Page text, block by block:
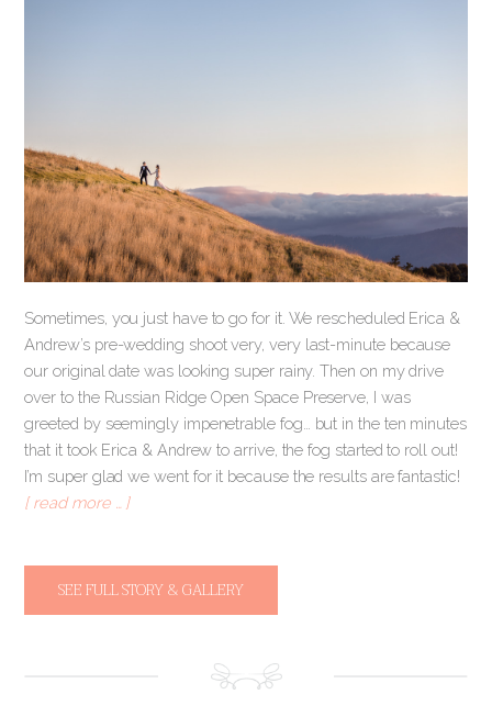
Sometimes, you just have to go for it. We rescheduled Erica &
Andrew’s pre-wedding shoot very, very last-minute because
our original date was looking super rainy. Then on my drive
over to the Russian Ridge Open Space Preserve, I was
greeted by seemingly impenetrable fog… but in the ten minutes
that it took Erica & Andrew to arrive, the fog started to roll out!
I’m super glad we went for it because the results are fantastic!
[ read more … ]
SEE FULL STORY & GALLERY